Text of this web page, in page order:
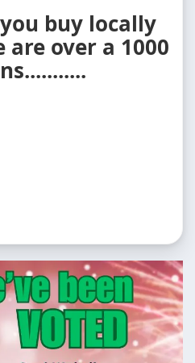
buy locally
are over a 1000